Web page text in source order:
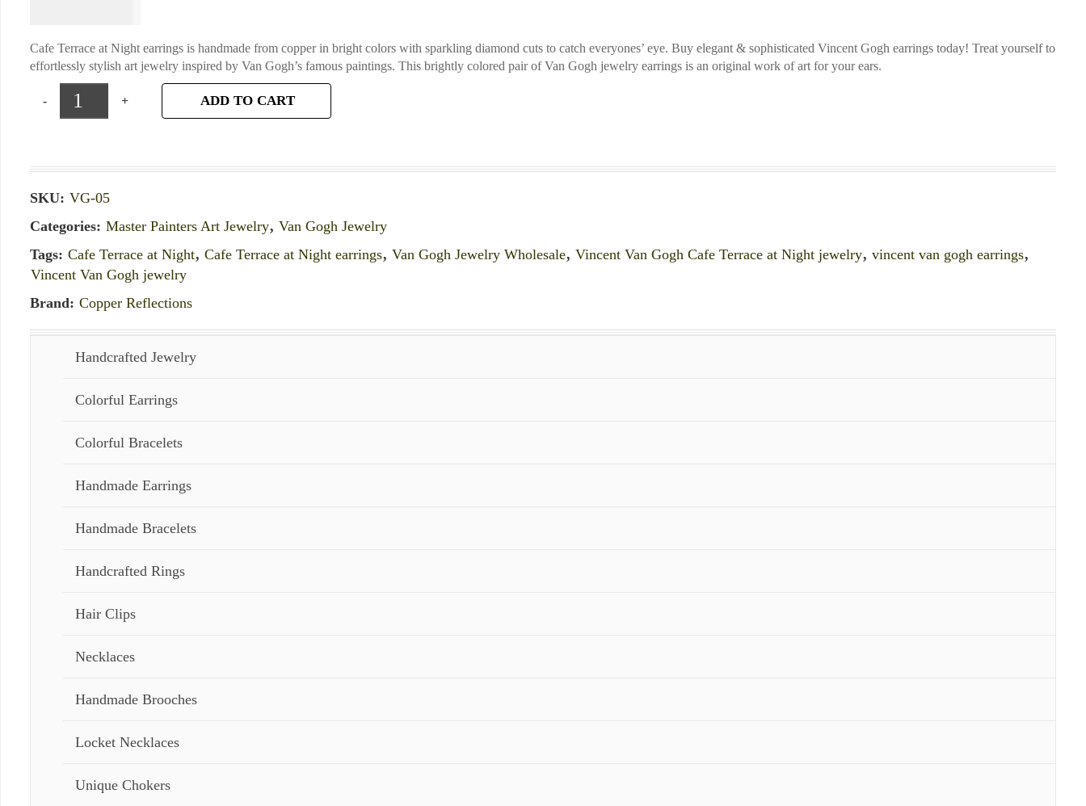
Cafe Terrace at Night earrings is handmade from copper in bright colors with sparkling diamond cuts to catch everyones’ eye. Buy elegant & sophisticated Vincent Gogh earrings today! Treat yourself to
effortlessly stylish art jewelry inspired by Van Gogh’s famous paintings. This brightly colored pair of Van Gogh jewelry earrings is an original work of art for your ears.
ADD TO CART
SKU: VG-05
Categories: Master Painters Art Jewelry, Van Gogh Jewelry
Tags: Cafe Terrace at Night, Cafe Terrace at Night earrings, Van Gogh Jewelry Wholesale, Vincent Van Gogh Cafe Terrace at Night jewelry, vincent van gogh earrings,
Vincent Van Gogh jewelry
Brand: Copper Reflections
Handcrafted Jewelry
Colorful Earrings
Colorful Bracelets
Handmade Earrings
Handmade Bracelets
Handcrafted Rings
Hair Clips
Necklaces
Handmade Brooches
Locket Necklaces
Unique Chokers